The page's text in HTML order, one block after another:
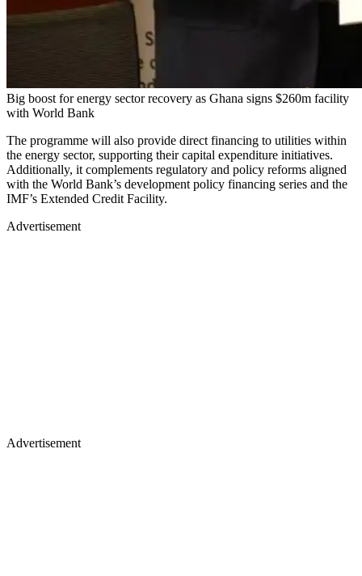
Big boost for energy sector recovery as Ghana signs $260m facility
with World Bank
The programme will also provide direct financing to utilities within
the energy sector, supporting their capital expenditure initiatives.
Additionally, it complements regulatory and policy reforms aligned
with the World Bank’s development policy financing series and the
IMF’s Extended Credit Facility.
Advertisement
Advertisement